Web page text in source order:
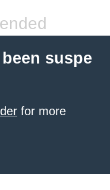
suspe
for more